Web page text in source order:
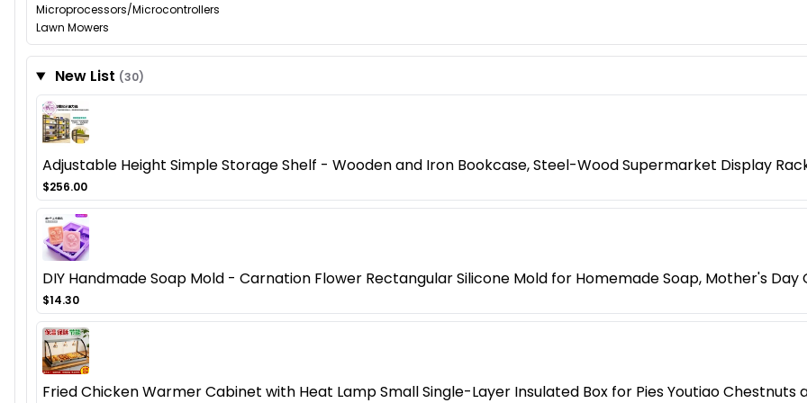
Microprocessors/Microcontrollers
Lawn Mowers
New List (30)
Adjustable Height Simple Storage Shelf - Wooden and Iron Bookcase, Steel-Wood Supermarket Display
$256.00
DIY Handmade Soap Mold - Carnation Flower Rectangular Silicone Mold for Homemade Soap, Mother's Day
$14.30
Fried Chicken Warmer Cabinet with Heat Lamp Small Single-Layer Insulated Box for Pies Youtiao Chestnuts